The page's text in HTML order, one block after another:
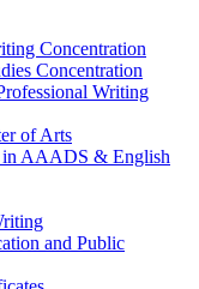
Concentration
Concentration
Writing
of Arts
in AAADS & English
and Public